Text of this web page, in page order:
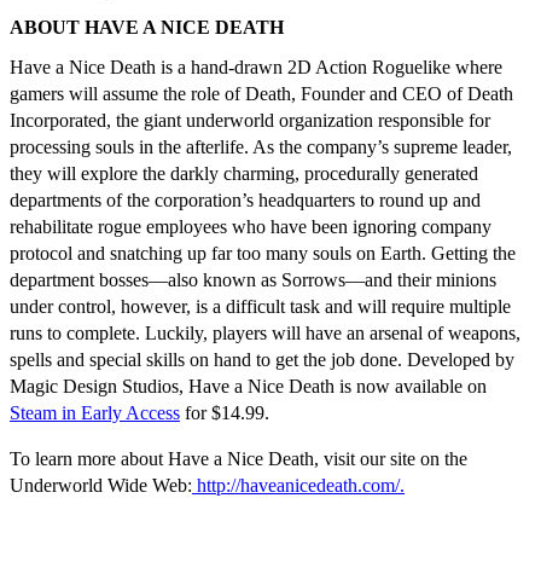
ABOUT HAVE A NICE DEATH
Have a Nice Death is a hand-drawn 2D Action Roguelike where
gamers will assume the role of Death, Founder and CEO of Death
Incorporated, the giant underworld organization responsible for
processing souls in the afterlife. As the company’s supreme leader,
they will explore the darkly charming, procedurally generated
departments of the corporation’s headquarters to round up and
rehabilitate rogue employees who have been ignoring company
protocol and snatching up far too many souls on Earth. Getting the
department bosses—also known as Sorrows—and their minions
under control, however, is a difficult task and will require multiple
runs to complete. Luckily, players will have an arsenal of weapons,
spells and special skills on hand to get the job done. Developed by
Magic Design Studios, Have a Nice Death is now available on
Steam in Early Access for $14.99.
To learn more about Have a Nice Death, visit our site on the
Underworld Wide Web: http://haveanicedeath.com/.